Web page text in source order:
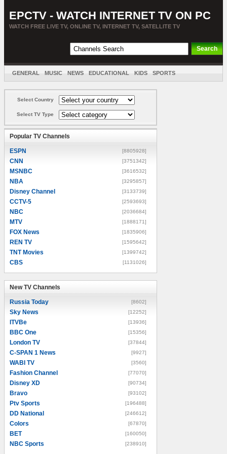
EPCTV - WATCH INTERNET TV ON PC
WATCH FREE LIVE TV, ONLINE TV, INTERNET TV, SATELLITE TV
GENERAL MUSIC NEWS EDUCATIONAL KIDS SPORTS
Select Country
Select TV Type
Popular TV Channels
ESPN [8805928]
CNN [3751342]
MSNBC [3616532]
NBA [3295857]
Disney Channel [3133739]
CCTV-5 [2593693]
NBC [2036684]
MTV [1888171]
FOX News [1835906]
REN TV [1595642]
TNT Movies [1399742]
CBS [1131026]
New TV Channels
Russia Today [8602]
Sky News [12252]
ITVBe [13936]
BBC One [15356]
London TV [37844]
C-SPAN 1 News [9927]
WABI TV [3560]
Fashion Channel [77070]
Disney XD [90734]
Bravo [93102]
Ptv Sports [196488]
DD National [246612]
Colors [67870]
BET [160050]
NBC Sports [238910]